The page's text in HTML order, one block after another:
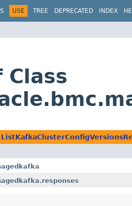
USE TREE DEPRECATED INDEX
Class